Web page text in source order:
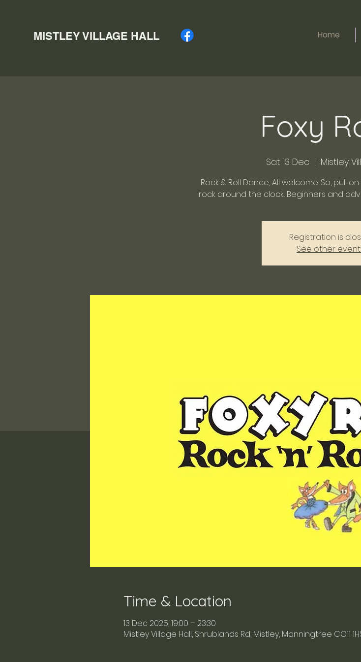
MISTLEY VILLAGE HALL Home
Foxy
Sat 13 Dec
  |
Mistley
Rock & Roll Dance, All welcome. So, pull
rock around the clock.. Beginners and
Registration is
See other
Time & Location
13 Dec 2025, 19:00 – 23:30
Mistley Village Hall, Shrublands Rd, Mistley, Manningtree CO11